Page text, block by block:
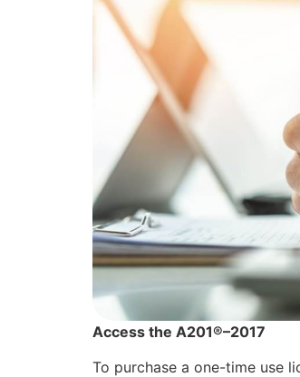
Access the A201®–2017
To purchase a one-time use